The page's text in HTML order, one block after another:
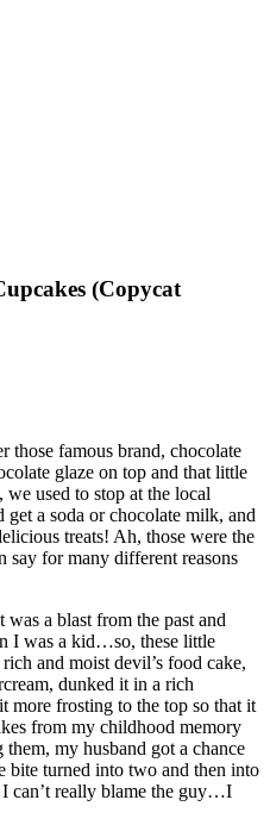
(Copycat
those famous brand, chocolate
glaze on top and that little
used to stop at the local
get a soda or chocolate milk, and
treats! Ah, those were the
for many different reasons
a blast from the past and
I was a kid…so, these little
and moist devil’s food cake,
dunked it in a rich
more frosting to the top so that it
from my childhood memory
my husband got a chance
bite turned into two and then into
can’t really blame the guy…I